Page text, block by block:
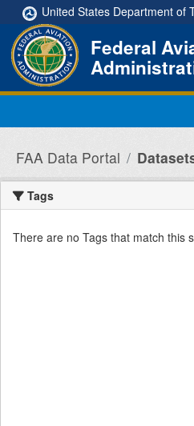
Skip to main content
United States Department of
Federal
FAA Data Portal
Tags
There are no Tags that match this